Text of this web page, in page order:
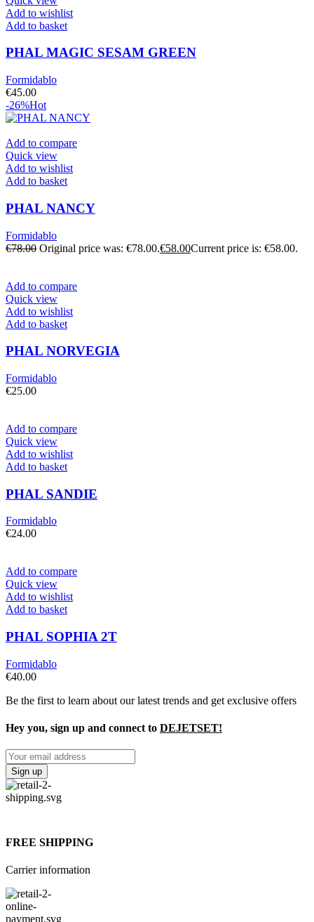
Add to wishlist
Add to basket
PHAL MAGIC SESAM GREEN
Formidablo
€45.00
-26%Hot
Add to compare
Quick view
Add to wishlist
Add to basket
PHAL NANCY
Formidablo
€78.00 Original price was: €78.00.€58.00Current price is: €58.00.
Add to compare
Quick view
Add to wishlist
Add to basket
PHAL NORVEGIA
Formidablo
€25.00
Add to compare
Quick view
Add to wishlist
Add to basket
PHAL SANDIE
Formidablo
€24.00
Add to compare
Quick view
Add to wishlist
Add to basket
PHAL SOPHIA 2T
Formidablo
€40.00
Be the first to learn about our latest trends and get exclusive offers
Hey you, sign up and connect to DEJETSET!
FREE SHIPPING
Carrier information